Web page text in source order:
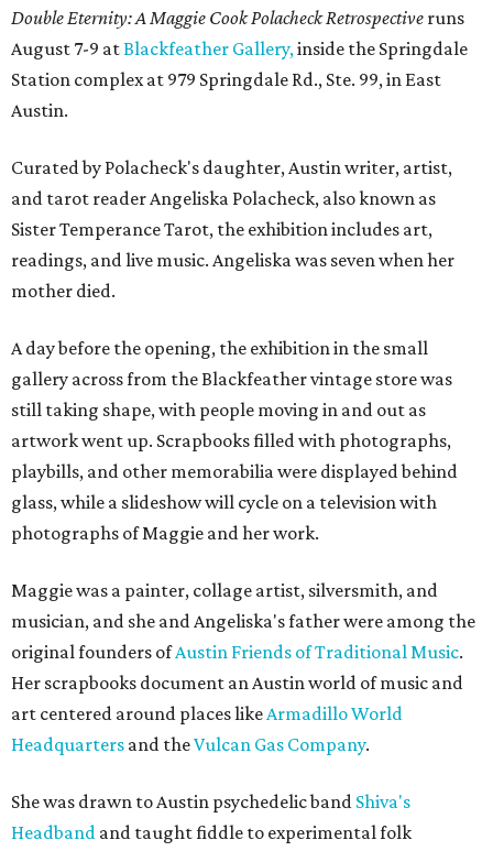
Double Eternity: A Maggie Cook Polacheck Retrospective runs
August 7-9 atBlackfeather Gallery,inside the Springdale
Station complex at 979 Springdale Rd., Ste. 99, in East
Austin.
Curated by Polacheck's daughter, Austin writer, artist,
and tarot reader Angeliska Polacheck, also known as
Sister Temperance Tarot, the exhibition includes art,
readings, and live music. Angeliska was seven when her
mother died.
A day before the opening, the exhibition in the small
gallery across from the Blackfeather vintage store was
still taking shape, with people moving in and out as
artwork went up. Scrapbooks filled with photographs,
playbills, and other memorabilia were displayed behind
glass, while a slideshow will cycle on a television with
photographs of Maggie and her work.
Maggie was a painter, collage artist, silversmith, and
musician, and she and Angeliska's father were among the
original founders ofAustin Friends of Traditional Music.
Her scrapbooks document an Austin world of music and
art centered around places likeArmadillo World
Headquarters and theVulcan Gas Company.
She was drawn to Austin psychedelic band Shiva's
Headband and taught fiddle to experimental folk